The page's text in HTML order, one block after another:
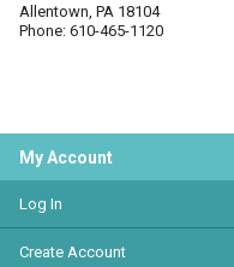
Allentown, PA 18104
Phone: 610-465-1120
My Account
Log In
Create Account